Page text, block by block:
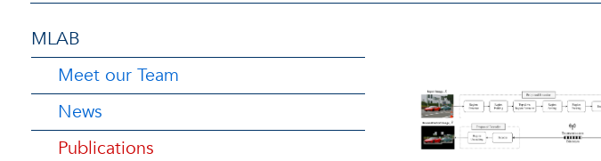
MLAB
Meet our Team
News
Publications